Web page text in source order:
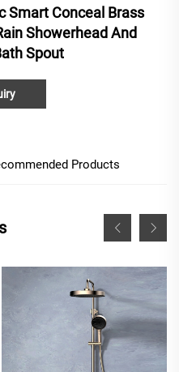
Smart Conceal Brass
Showerhead And
Spout
Products